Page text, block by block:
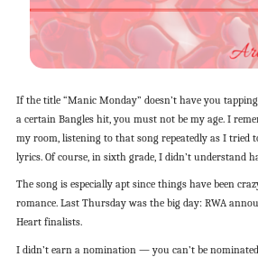
If the title “Manic Monday” doesn’t have you
a certain Bangles hit, you must not be my age. I
my room, listening to that song repeatedly as I tried
lyrics. Of course, in sixth grade, I didn’t understand
The song is especially apt since things have been
romance. Last Thursday was the big day: RWA
Heart finalists.
I didn’t earn a nomination — you can’t be